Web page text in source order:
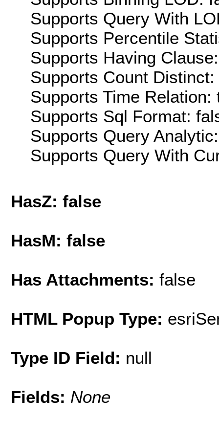
Supports Query With
Supports Percentile
Supports Having
Supports Count
Supports Time Relation:
Supports Sql Format:
Supports Query
Supports Query With
HasZ: false
HasM: false
Has Attachments: false
HTML Popup Type:
Type ID Field: null
Fields: None